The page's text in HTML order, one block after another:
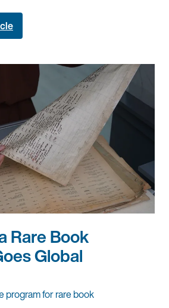
Rare Book
Global
program for rare book